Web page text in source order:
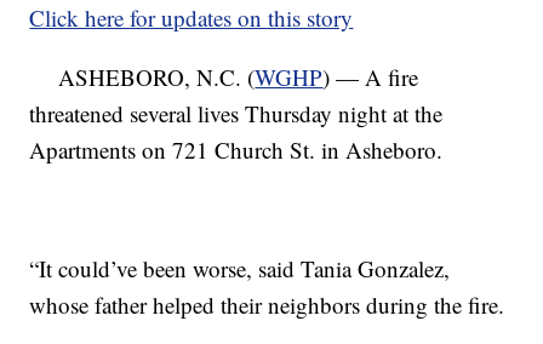
Click here for updates on this story
ASHEBORO, N.C. (WGHP) — A fire
threatened several lives Thursday night at the
Apartments on 721 Church St. in Asheboro.
“It could’ve been worse, said Tania Gonzalez,
whose father helped their neighbors during the fire.